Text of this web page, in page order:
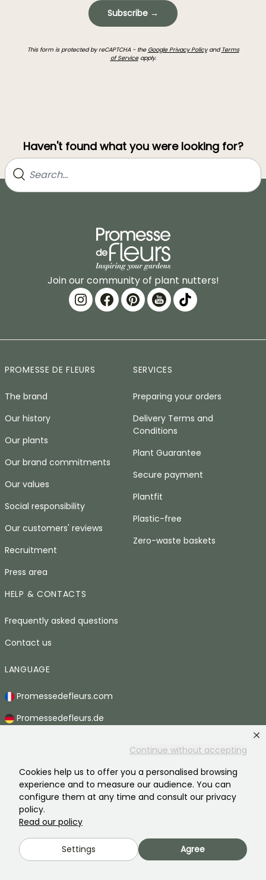
Continue without accepting
Cookies help us to offer you a personalised browsing
experience and to measure our audience. You can
configure them at any time and consult our privacy
policy.
Read our policy
Settings Agree
Subscribe →
This form is protected by reCAPTCHA - the Google Privacy Policyand Terms
of Serviceapply.
Haven't found what you were looking for?
Join our community of plant nutters!
PROMESSE DE FLEURS
The brand
Our history
Our plants
Our brand commitments
Our values
Social responsibility
Our customers' reviews
Recruitment
Press area
SERVICES
Preparing your orders
Delivery Terms and
Conditions
Plant Guarantee
Secure payment
Plantfit
Plastic-free
Zero-waste baskets
HELP & CONTACTS
Frequently asked questions
Contact us
LANGUAGE
Promessedefleurs.com
Promessedefleurs.de
Promessedefleurs.at
Promessedefleurs.pt
Promessedefleurs.nl
Promessedefleurs.be